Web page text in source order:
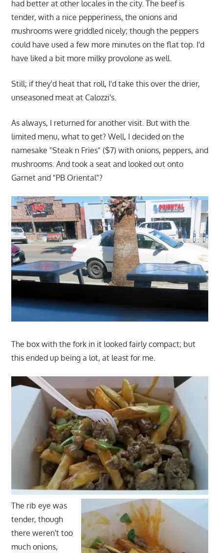
had better at other locales in the city. The beef is
tender, with a nice pepperiness, the onions and
mushrooms were griddled nicely; though the peppers
could have used a few more minutes on the flat top. I'd
have liked a bit more milky provolone as well.
Still; if they'd heat that roll, I'd take this over the drier,
unseasoned meat at Calozzi's.
As always, I returned for another visit. But with the
limited menu, what to get? Well, I decided on the
namesake "Steak n Fries" ($7) with onions, peppers, and
mushrooms. And took a seat and looked out onto
Garnet and "PB Oriental"?
The box with the fork in it looked fairly compact; but
this ended up being a lot, at least for me.
The rib eye was
tender, though
there weren't too
much onions,